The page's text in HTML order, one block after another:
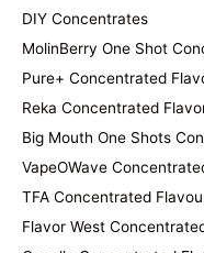
DIY Concentrates
MolinBerry One Shot
Pure+ Concentrated
Reka Concentrated
Big Mouth One Shots
VapeOWave
TFA Concentrated
Flavor West